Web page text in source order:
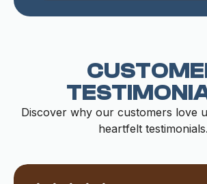
Discover why our customers love
heartfelt testimonials.